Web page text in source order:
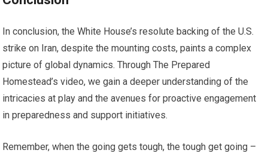
In conclusion, the White House’s resolute backing of the U.S.
strike on Iran, despite the mounting costs, paints a complex
picture of global dynamics. Through The Prepared
Homestead’s video, we gain a deeper understanding of the
intricacies at play and the avenues for proactive engagement
in preparedness and support initiatives.
Remember, when the going gets tough, the tough get going –